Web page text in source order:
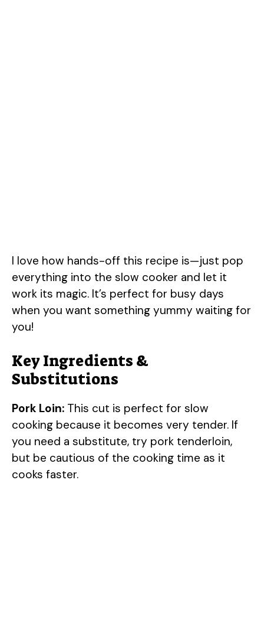
I love how hands-off this recipe is—just pop
everything into the slow cooker and let it
work its magic. It’s perfect for busy days
when you want something yummy waiting for
you!
Key Ingredients &
Substitutions
Pork Loin: This cut is perfect for slow
cooking because it becomes very tender. If
you need a substitute, try pork tenderloin,
but be cautious of the cooking time as it
cooks faster.